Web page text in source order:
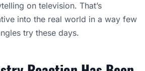
on television. That’s
into the real world in a way few
try these days.